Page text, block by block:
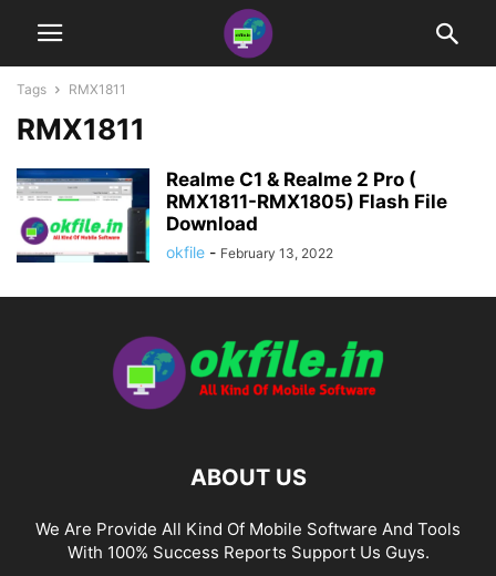
Tags RMX1811
RMX1811
Realme C1 & Realme 2 Pro (
RMX1811-RMX1805) Flash File
Download
okfile - February 13, 2022
ABOUT US
We Are Provide All Kind Of Mobile Software And Tools
With 100% Success Reports Support Us Guys.